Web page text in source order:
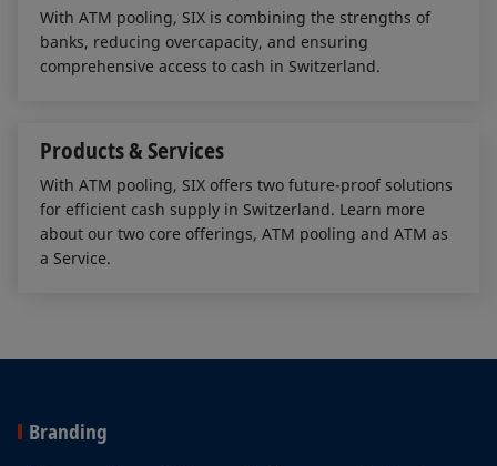
With ATM pooling, SIX is combining the strengths of
banks, reducing overcapacity, and ensuring
comprehensive access to cash in Switzerland.
Products & Services
With ATM pooling, SIX offers two future-proof solutions
for efficient cash supply in Switzerland. Learn more
about our two core offerings, ATM pooling and ATM as
a Service.
Branding